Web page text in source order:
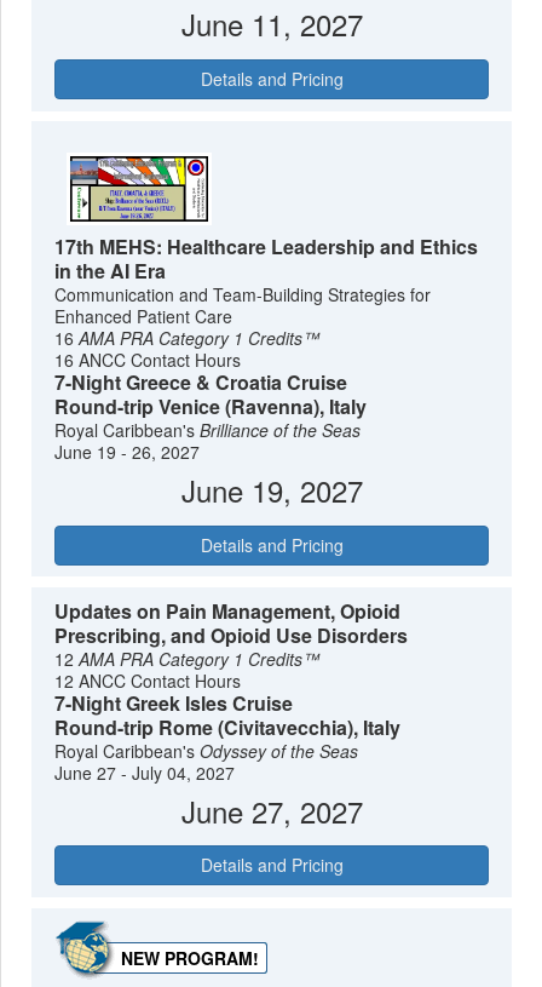
June 11, 2027
Details and Pricing
17th MEHS: Healthcare Leadership and Ethics
in the AI Era
Communication and Team-Building Strategies for
Enhanced Patient Care
16AMA PRA Category 1 Credits™
16 ANCC Contact Hours
7-Night Greece & Croatia Cruise
Round-trip Venice (Ravenna), Italy
Royal Caribbean'sBrilliance of the Seas
June 19 - 26, 2027
June 19, 2027
Details and Pricing
Updates on Pain Management, Opioid
Prescribing, and Opioid Use Disorders
12AMA PRA Category 1 Credits™
12 ANCC Contact Hours
7-Night Greek Isles Cruise
Round-trip Rome (Civitavecchia), Italy
Royal Caribbean'sOdyssey of the Seas
June 27 - July 04, 2027
June 27, 2027
Details and Pricing
NEW PROGRAM!